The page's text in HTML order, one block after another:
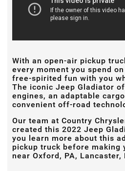
With an open-air pickup
every moment you spend
free-spirited fun with you
The iconic Jeep Gladiator
engines, an adaptable
convenient off-road
Our team at Country
created this 2022 Jeep
you learn more about this
pickup truck before making
near Oxford, PA, Lancaster,